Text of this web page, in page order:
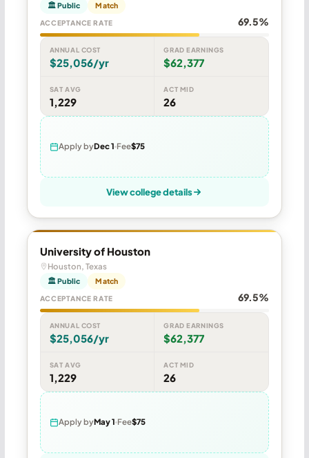
🏛 Public Match
ACCEPTANCE RATE 69.5%
ANNUAL COST
$25,056/yr
GRAD EARNINGS
$62,377
SAT AVG
1,229
ACT MID
26
Apply byDec 1 Fee$75
View college details
University of Houston
Houston, Texas
🏛 Public Match
ACCEPTANCE RATE 69.5%
ANNUAL COST
$25,056/yr
GRAD EARNINGS
$62,377
SAT AVG
1,229
ACT MID
26
Apply byMay 1 Fee$75